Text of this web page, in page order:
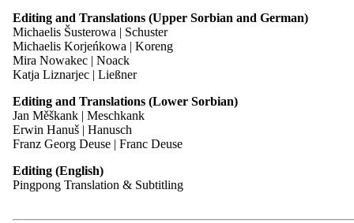
Witajće! Welcome!
The Association of Sorbian Craftspeople and Entrepreneurs has
the promotion of skilled professionals and a conscious commitment
Editing and Translations (Upper Sorbian and German)
Michaelis Šusterowa | Schuster
Michaelis Korjeńkowa | Koreng
Mira Nowakec | Noack
Katja Liznarjec | Ließner
Editing and Translations (Lower Sorbian)
Jan Měškank | Meschkank
Erwin Hanuš | Hanusch
Franz Georg Deuse | Franc Deuse
Editing (English)
Pingpong Translation & Subtitling
02625 Budyšin | Bautzen
Germany
Telephone: +49 (0)3591 550-102
Fax: +49 (0)3591 42408
Email:
sekretariat@domowina.de
Data Protection Officer
Dresdner Institut für Datenschutz
Hospitalstraße 4